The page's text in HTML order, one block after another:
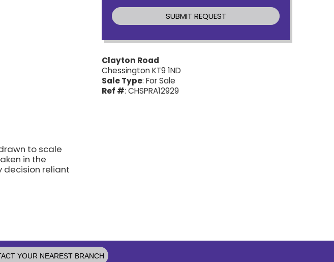
to scale
in the
decision reliant
Clayton Road
Chessington KT9 1ND
Sale Type: For Sale
Ref #: CHSPRA12929
YOUR NEAREST BRANCH